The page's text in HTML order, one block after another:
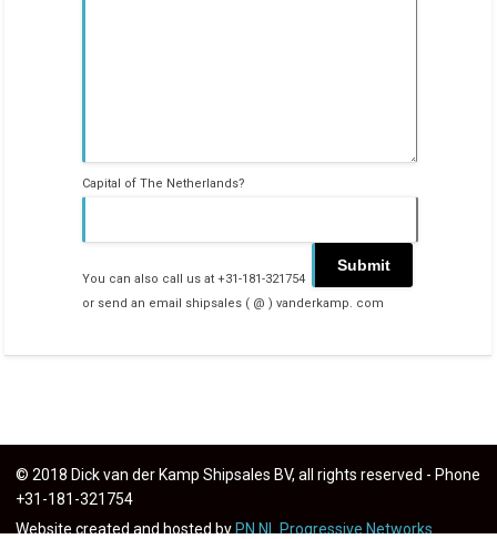
Capital of The Netherlands?
You can also call us at +31-181-321754
or send an email shipsales ( @ ) vanderkamp. com
© 2018 Dick van der Kamp Shipsales BV, all rights reserved - Phone
+31-181-321754
Website created and hosted by PN.NL Progressive Networks